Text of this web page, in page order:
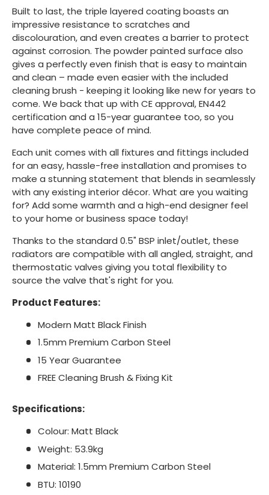
Built to last, the triple layered coating boasts an
impressive resistance to scratches and
discolouration, and even creates a barrier to protect
against corrosion. The powder painted surface also
gives a perfectly even finish that is easy to maintain
and clean – made even easier with the included
cleaning brush - keeping it looking like new for years to
come. We back that up with CE approval, EN442
certification and a 15-year guarantee too, so you
have complete peace of mind.
Each unit comes with all fixtures and fittings included
for an easy, hassle-free installation and promises to
make a stunning statement that blends in seamlessly
with any existing interior décor. What are you waiting
for? Add some warmth and a high-end designer feel
to your home or business space today!
Thanks to the standard 0.5" BSP inlet/outlet, these
radiators are compatible with all angled, straight, and
thermostatic valves giving you total flexibility to
source the valve that's right for you.
Product Features:
Modern Matt Black Finish
1.5mm Premium Carbon Steel
15 Year Guarantee
FREE Cleaning Brush & Fixing Kit
Specifications:
Colour: Matt Black
Weight: 53.9kg
Material: 1.5mm Premium Carbon Steel
BTU: 10190